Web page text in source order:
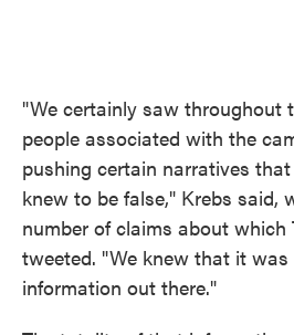
"We certainly saw throughout
people associated with the
pushing certain narratives
knew to be false," Krebs said,
number of claims about which
tweeted. "We knew that it
information out there."